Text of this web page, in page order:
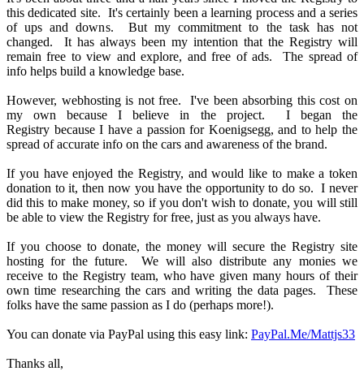
this dedicated site. It's certainly been a learning process and a series
of ups and downs. But my commitment to the task has not
changed. It has always been my intention that the Registry will
remain free to view and explore, and free of ads. The spread of
info helps build a knowledge base.
However, webhosting is not free. I've been absorbing this cost on
my own because I believe in the project. I began the
Registry because I have a passion for Koenigsegg, and to help the
spread of accurate info on the cars and awareness of the brand.
If you have enjoyed the Registry, and would like to make a token
donation to it, then now you have the opportunity to do so. I never
did this to make money, so if you don't wish to donate, you will still
be able to view the Registry for free, just as you always have.
If you choose to donate, the money will secure the Registry site
hosting for the future. We will also distribute any monies we
receive to the Registry team, who have given many hours of their
own time researching the cars and writing the data pages. These
folks have the same passion as I do (perhaps more!).
You can donate via PayPal using this easy link: PayPal.Me/Mattjs33
Thanks all,